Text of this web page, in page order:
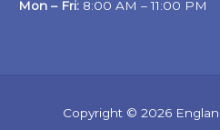
Mon – Fri: 8:00 AM – 11:00 PM
Copyright © 2026